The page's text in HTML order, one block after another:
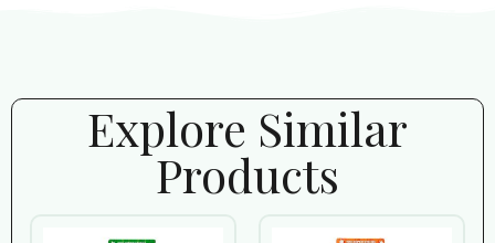
Explore Similar
Products